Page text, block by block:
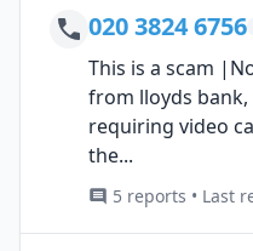
020 3824 6756
This is a scam
from lloyds
requiring video
the...
5 reports • Last